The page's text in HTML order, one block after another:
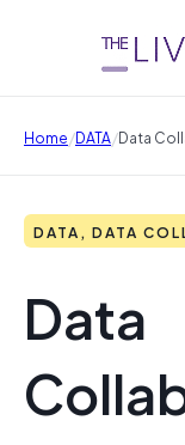
Home/DATA/Data
DATA, DATA
Data